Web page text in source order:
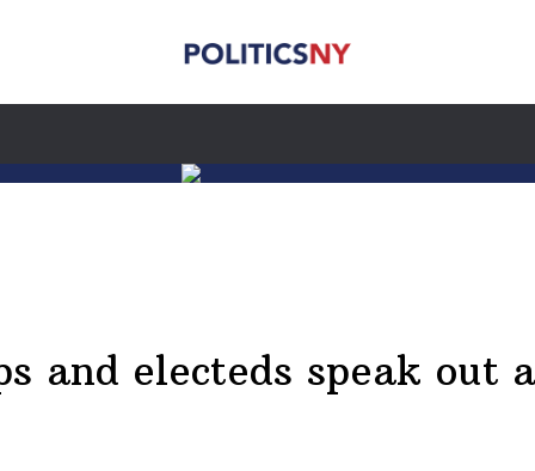
and electeds speak out